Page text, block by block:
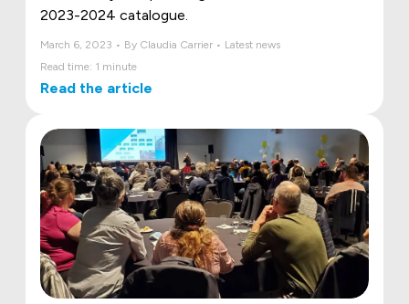
2023-2024 catalogue.
March 6, 2023 • By Claudia Carrier • Latest news
Read time: 1 minute
Read the article